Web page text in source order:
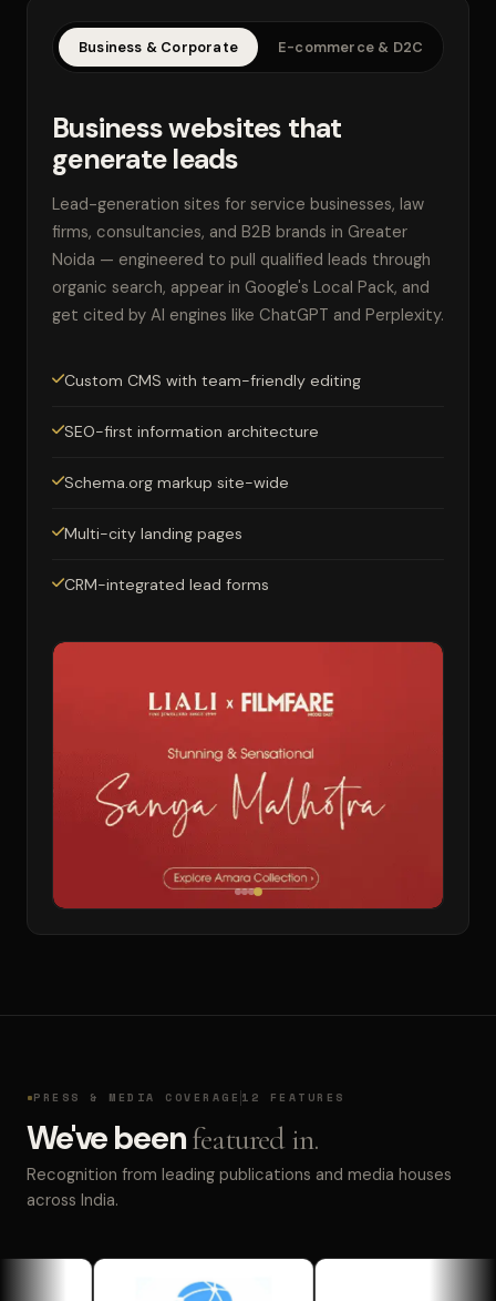
Business & Corporate E-commerce & D2C
Business websites that
generate leads
Lead-generation sites for service businesses, law
firms, consultancies, and B2B brands in Greater
Noida — engineered to pull qualified leads through
organic search, appear in Google's Local Pack, and
get cited by AI engines like ChatGPT and Perplexity.
Custom CMS with team-friendly editing
SEO-first information architecture
Schema.org markup site-wide
Multi-city landing pages
CRM-integrated lead forms
PRESS & MEDIA COVERAGE 12 FEATURES
We've beenfeatured in.
Recognition from leading publications and media houses
across India.